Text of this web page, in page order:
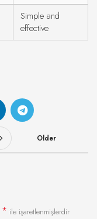
Simple and
effective
Older
* ile işaretlenmişlerdir